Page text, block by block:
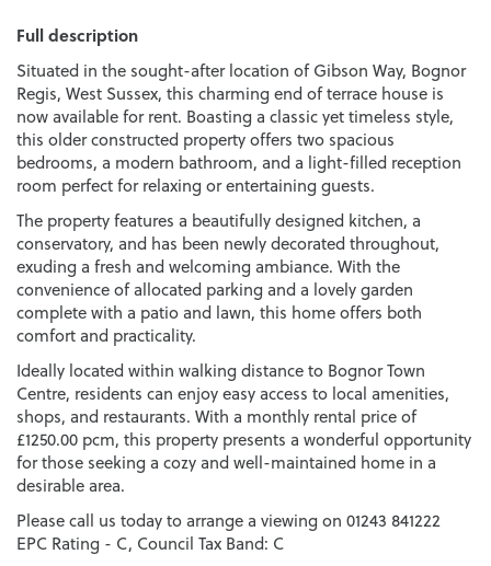
Full description
Situated in the sought-after location of Gibson Way, Bognor
Regis, West Sussex, this charming end of terrace house is
now available for rent. Boasting a classic yet timeless style,
this older constructed property offers two spacious
bedrooms, a modern bathroom, and a light-filled reception
room perfect for relaxing or entertaining guests.
The property features a beautifully designed kitchen, a
conservatory, and has been newly decorated throughout,
exuding a fresh and welcoming ambiance. With the
convenience of allocated parking and a lovely garden
complete with a patio and lawn, this home offers both
comfort and practicality.
Ideally located within walking distance to Bognor Town
Centre, residents can enjoy easy access to local amenities,
shops, and restaurants. With a monthly rental price of
£1250.00 pcm, this property presents a wonderful opportunity
for those seeking a cozy and well-maintained home in a
desirable area.
Please call us today to arrange a viewing on 01243 841222
EPC Rating - C, Council Tax Band: C